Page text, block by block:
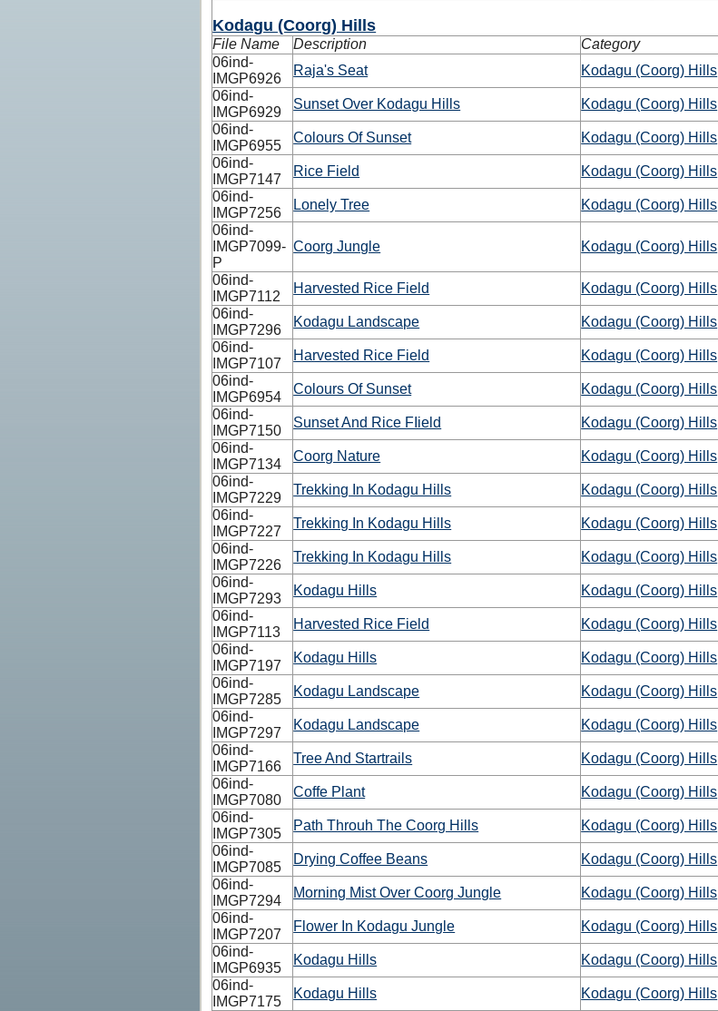
Kodagu (Coorg) Hills
File Name Description Category
06ind-
IMGP6926
Raja's Seat Kodagu (Coorg) Hills
06ind-
IMGP6929
Sunset Over Kodagu Hills Kodagu (Coorg) Hills
06ind-
IMGP6955
Colours Of Sunset Kodagu (Coorg) Hills
06ind-
IMGP7147
Rice Field Kodagu (Coorg) Hills
06ind-
IMGP7256
Lonely Tree Kodagu (Coorg) Hills
06ind-
IMGP7099-
P
Coorg Jungle Kodagu (Coorg) Hills
06ind-
IMGP7112
Harvested Rice Field Kodagu (Coorg) Hills
06ind-
IMGP7296
Kodagu Landscape Kodagu (Coorg) Hills
06ind-
IMGP7107
Harvested Rice Field Kodagu (Coorg) Hills
06ind-
IMGP6954
Colours Of Sunset Kodagu (Coorg) Hills
06ind-
IMGP7150
Sunset And Rice FIield Kodagu (Coorg) Hills
06ind-
IMGP7134
Coorg Nature Kodagu (Coorg) Hills
06ind-
IMGP7229
Trekking In Kodagu Hills Kodagu (Coorg) Hills
06ind-
IMGP7227
Trekking In Kodagu Hills Kodagu (Coorg) Hills
06ind-
IMGP7226
Trekking In Kodagu Hills Kodagu (Coorg) Hills
06ind-
IMGP7293
Kodagu Hills Kodagu (Coorg) Hills
06ind-
IMGP7113
Harvested Rice Field Kodagu (Coorg) Hills
06ind-
IMGP7197
Kodagu Hills Kodagu (Coorg) Hills
06ind-
IMGP7285
Kodagu Landscape Kodagu (Coorg) Hills
06ind-
IMGP7297
Kodagu Landscape Kodagu (Coorg) Hills
06ind-
IMGP7166
Tree And Startrails Kodagu (Coorg) Hills
06ind-
IMGP7080
Coffe Plant Kodagu (Coorg) Hills
06ind-
IMGP7305
Path Throuh The Coorg Hills Kodagu (Coorg) Hills
06ind-
IMGP7085
Drying Coffee Beans Kodagu (Coorg) Hills
06ind-
IMGP7294
Morning Mist Over Coorg Jungle Kodagu (Coorg) Hills
06ind-
IMGP7207
Flower In Kodagu Jungle Kodagu (Coorg) Hills
06ind-
IMGP6935
Kodagu Hills Kodagu (Coorg) Hills
06ind-
IMGP7175
Kodagu Hills Kodagu (Coorg) Hills